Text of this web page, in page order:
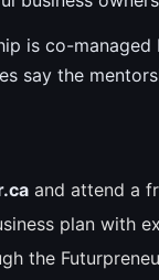
is co-
say the
and attend a
plan with
the